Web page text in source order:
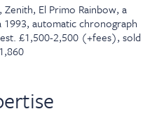
El Primo Rainbow, a
1993, automatic chronograph
£1,500-2,500 (+fees), sold